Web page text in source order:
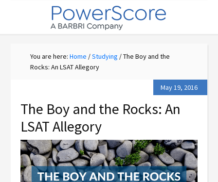
You are here:Home /Studying /The Boy and the
Rocks: An LSAT Allegory
May 19, 2016
The Boy and the Rocks: An
LSAT Allegory